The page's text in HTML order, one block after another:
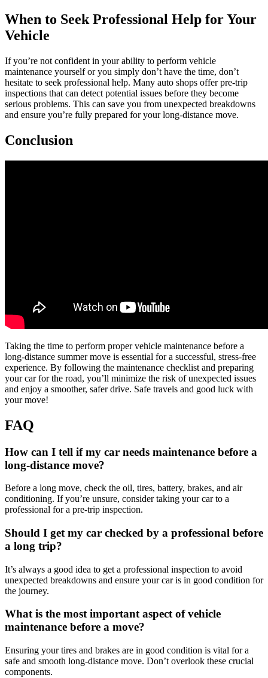
When to Seek Professional Help for Your
Vehicle
If you’re not confident in your ability to perform vehicle
maintenance yourself or you simply don’t have the time, don’t
hesitate to seek professional help. Many auto shops offer pre-trip
inspections that can detect potential issues before they become
serious problems. This can save you from unexpected breakdowns
and ensure you’re fully prepared for your long-distance move.
Conclusion
Taking the time to perform proper vehicle maintenance before a
long-distance summer move is essential for a successful, stress-free
experience. By following the maintenance checklist and preparing
your car for the road, you’ll minimize the risk of unexpected issues
and enjoy a smoother, safer drive. Safe travels and good luck with
your move!
FAQ
How can I tell if my car needs maintenance before a
long-distance move?
Before a long move, check the oil, tires, battery, brakes, and air
conditioning. If you’re unsure, consider taking your car to a
professional for a pre-trip inspection.
Should I get my car checked by a professional before
a long trip?
It’s always a good idea to get a professional inspection to avoid
unexpected breakdowns and ensure your car is in good condition for
the journey.
What is the most important aspect of vehicle
maintenance before a move?
Ensuring your tires and brakes are in good condition is vital for a
safe and smooth long-distance move. Don’t overlook these crucial
components.